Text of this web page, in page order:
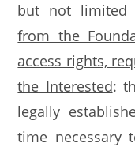
but not limited
from the
access rights,
the Interested:
legally
time necessary